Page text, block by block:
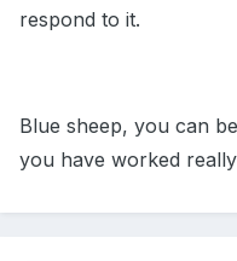
respond to it.
Blue sheep, you can
you have worked